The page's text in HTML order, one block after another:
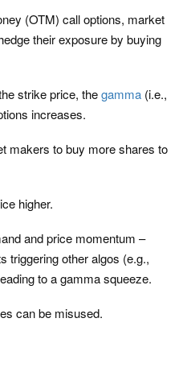
(OTM) call options, market
their exposure by buying
strike price, thegamma (i.e.,
increases.
makers to buy more shares to
higher.
and price momentum –
triggering other algos (e.g.,
to a gamma squeeze.
can be misused.